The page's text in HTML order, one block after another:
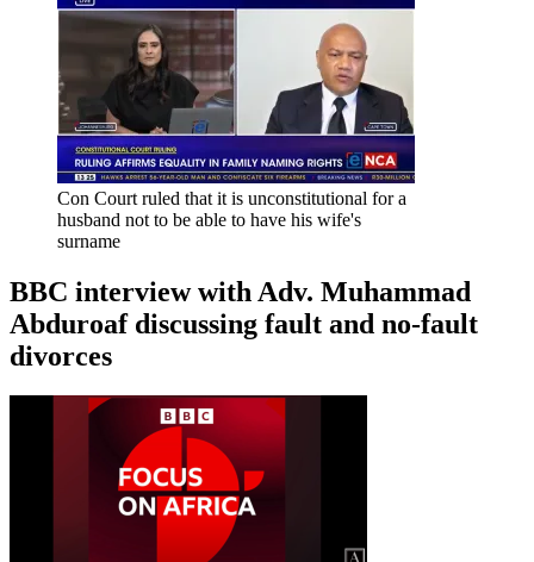
Con Court ruled that it is unconstitutional for a
husband not to be able to have his wife's
surname
BBC interview with Adv. Muhammad
Abduroaf discussing fault and no-fault
divorces